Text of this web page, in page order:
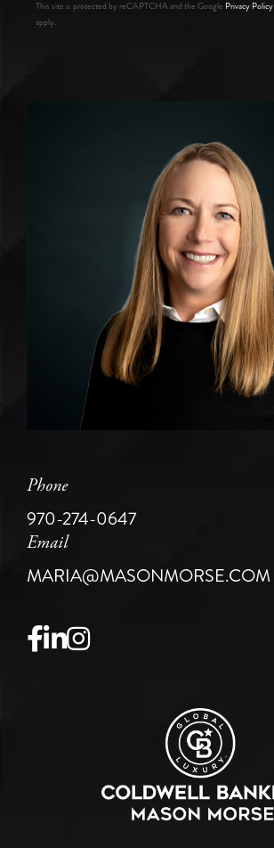
This site is protected by reCAPTCHA and the Google Privacy Policy
apply.
Phone
970-274-0647
Email
MARIA@MASONMORSE.COM
Facebook
Linkedin
Instagram